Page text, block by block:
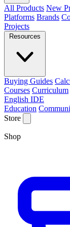
All Products New
Platforms Brands
Projects
Resources
Buying Guides
Courses Curriculum
English IDE
Education
Store
Shop